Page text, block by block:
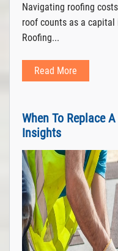
Navigating roofing
roof counts as a
Roofing...
Read More
When To Replace
Insights